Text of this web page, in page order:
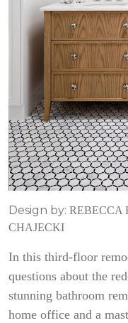
Design by: REBECCA
CHAJECKI
In this third-floor
questions about the
stunning bathroom
home office and a